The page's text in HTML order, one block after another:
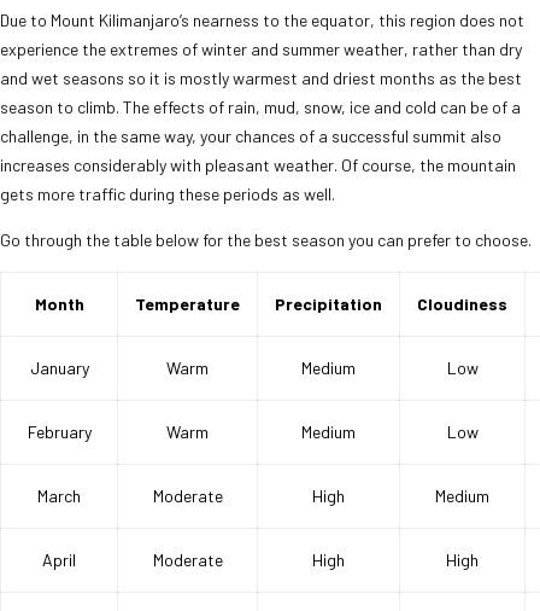
Due to Mount Kilimanjaro’s nearness to the equator, this region does not
experience the extremes of winter and summer weather, rather than dry
and wet seasons so it is mostly warmest and driest months as the best
season to climb. The effects of rain, mud, snow, ice and cold can be of a
challenge, in the same way, your chances of a successful summit also
increases considerably with pleasant weather. Of course, the mountain
gets more traffic during these periods as well.
Go through the table below for the best season you can prefer to choose.
Month Temperature Precipitation Cloudiness
January Warm Medium Low
February Warm Medium Low
March Moderate High Medium
April Moderate High High